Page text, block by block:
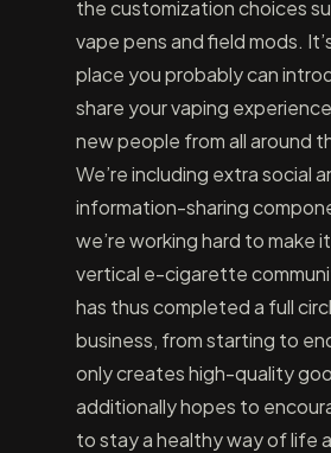
the customization choices
vape pens and field mods.
place you probably can
share your vaping
new people from all around
We’re including extra social
information-sharing
we’re working hard to make
vertical e-cigarette
has thus completed a full
business, from starting to
only creates high-quality
additionally hopes to
to stay a healthy way of life